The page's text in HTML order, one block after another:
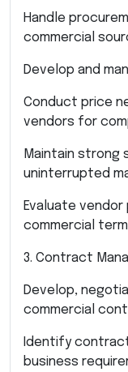
Handle
commercial
Develop and
Conduct price
vendors for
Maintain strong
uninterrupted
Evaluate
commercial
3. Contract
Develop,
commercial
Identify
business